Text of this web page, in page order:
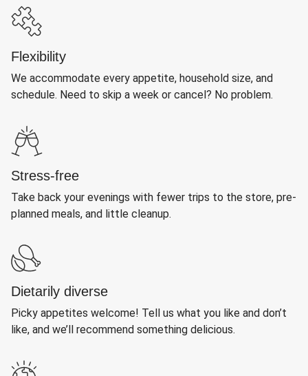
Flexibility
We accommodate every appetite, household size, and
schedule. Need to skip a week or cancel? No problem.
Stress-free
Take back your evenings with fewer trips to the store, pre-
planned meals, and little cleanup.
Dietarily diverse
Picky appetites welcome! Tell us what you like and don’t
like, and we’ll recommend something delicious.